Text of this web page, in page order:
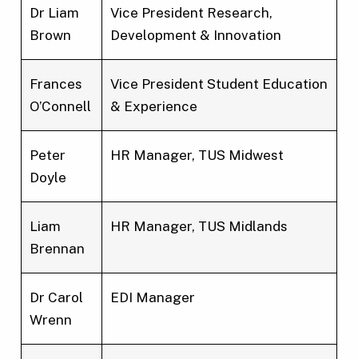
Dr Liam
Brown
Vice President Research,
Development & Innovation
Frances
O’Connell
Vice President Student Education
& Experience
Peter
Doyle
HR Manager, TUS Midwest
Liam
Brennan
HR Manager, TUS Midlands
Dr Carol
Wrenn
EDI Manager